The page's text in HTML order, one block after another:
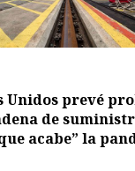
Unidos prevé
de
acabe” la